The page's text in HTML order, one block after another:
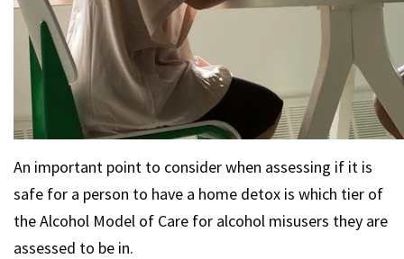
An important point to consider when assessing if it is
safe for a person to have a home detox is which tier of
the Alcohol Model of Care for alcohol misusers they are
assessed to be in.